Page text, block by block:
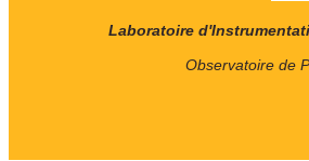
Laboratoire
Observatoire de